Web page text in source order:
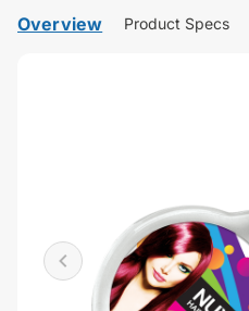
Overview Product Specs